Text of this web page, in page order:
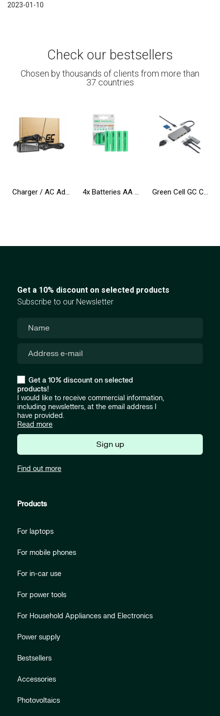
2023-01-10
Check our bestsellers
Chosen by thousands of clients from more than
37 countries
Charger / AC Adapter Green Cell PRO 20V 3.25A 65W for B50-80 G50 G50-30 V130-15IKB V310-15IKB IdeaPad S500 ThinkPad S540 X240 4x Batteries AA R6 2600mAh Ni-Mh Accumulators Green Cell Green Cell GC Connect HUB USB-C PD 85W 7in1 3xUSB-A 3.1 HDMI 4K 60Hz SD microSD for Apple MacBook M1/M2, Lenovo, Asus, Dell XPS
Get a 10% discount on selected products
Subscribe to our Newsletter
Get a 10% discount on selected
products!
I would like to receive commercial information,
including newsletters, at the email address I
have provided.
Read more
Sign up
Find out more
Products
For laptops
For mobile phones
For in-car use
For power tools
For Household Appliances and Electronics
Power supply
Bestsellers
Accessories
Photovoltaics